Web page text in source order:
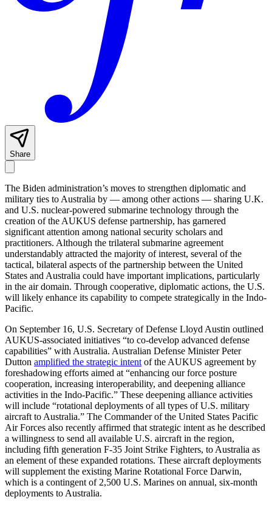
Share
The Biden administration’s moves to strengthen diplomatic and
military ties to Australia by — among other actions — sharing U.K.
and U.S. nuclear-powered submarine technology through the
creation of the AUKUS defense partnership, has garnered
significant attention among national security scholars and
practitioners. Although the trilateral submarine agreement
understandably attracted the majority of interest, several of the
tactical, bilateral aspects of the partnership between the United
States and Australia could have important implications, particularly
in the air domain. Through cooperative, diplomatic actions, the U.S.
will likely enhance its capability to compete strategically in the Indo-
Pacific.
On September 16, U.S. Secretary of Defense Lloyd Austin outlined
AUKUS-associated initiatives “to co-develop advanced defense
capabilities” with Australia. Australian Defense Minister Peter
Dutton amplified the strategic intent of the AUKUS agreement by
foreshadowing efforts aimed at “enhancing our force posture
cooperation, increasing interoperability, and deepening alliance
activities in the Indo-Pacific.” These deepening alliance activities
will include “rotational deployments of all types of U.S. military
aircraft to Australia.” The Commander of the United States Pacific
Air Forces also recently affirmed that strategic intent as he described
a willingness to send all available U.S. aircraft in the region,
including fifth generation F-35 Joint Strike Fighters, to Australia as
an element of these expanded rotations. These aircraft deployments
will supplement the existing Marine Rotational Force Darwin,
which is a contingent of 2,500 U.S. Marines on annual, six-month
deployments to Australia.